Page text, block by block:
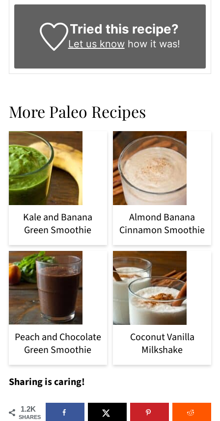
Tried this recipe?
Let us knowhow it was!
More Paleo Recipes
Kale and Banana
Green Smoothie
Almond Banana
Cinnamon Smoothie
Peach and Chocolate
Green Smoothie
Coconut Vanilla
Milkshake
Sharing is caring!
1.2K
SHARES